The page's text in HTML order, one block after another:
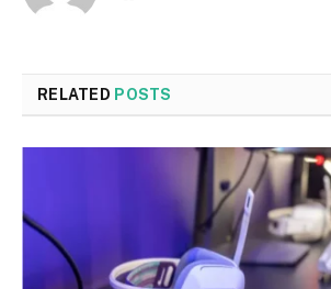
RELATED POSTS